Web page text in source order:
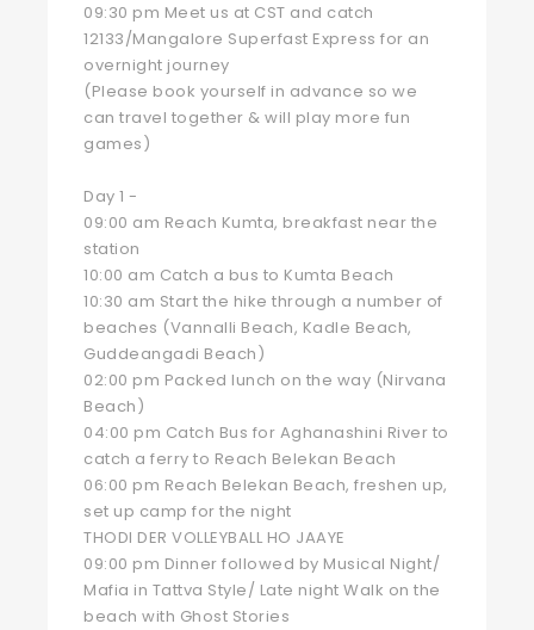
09:30 pm Meet us at CST and catch
12133/Mangalore Superfast Express for an
overnight journey
(Please book yourself in advance so we
can travel together & will play more fun
games)
Day 1 -
09:00 am Reach Kumta, breakfast near the
station
10:00 am Catch a bus to Kumta Beach
10:30 am Start the hike through a number of
beaches (Vannalli Beach, Kadle Beach,
Guddeangadi Beach)
02:00 pm Packed lunch on the way (Nirvana
Beach)
04:00 pm Catch Bus for Aghanashini River to
catch a ferry to Reach Belekan Beach
06:00 pm Reach Belekan Beach, freshen up,
set up camp for the night
THODI DER VOLLEYBALL HO JAAYE
09:00 pm Dinner followed by Musical Night/
Mafia in Tattva Style/ Late night Walk on the
beach with Ghost Stories